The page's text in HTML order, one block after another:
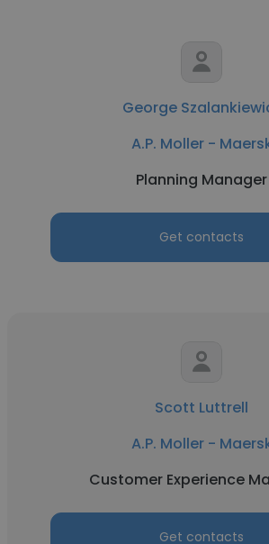
George
A.P. Moller -
Planning Manager
Get contacts
Scott Luttrell
A.P. Moller -
Customer Experience
Get contacts